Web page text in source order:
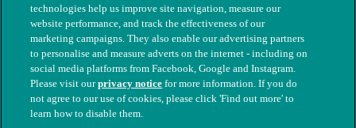
© The People's Dispensary for Sick Animals. Registered charity
nos. 208217 & SC037585
technologies help us improve site navigation, measure our
website performance, and track the effectiveness of our
marketing campaigns. They also enable our advertising partners
to personalise and measure adverts on the internet - including on
social media platforms from Facebook, Google and Instagram.
Please visit ourprivacy notice for more information. If you do
not agree to our use of cookies, please click 'Find out more' to
learn how to disable them.